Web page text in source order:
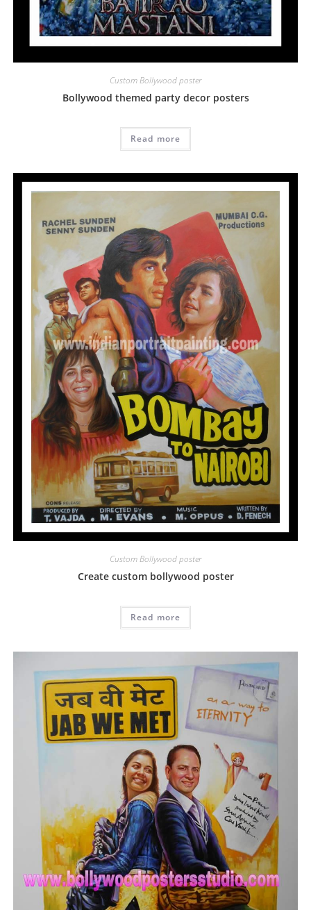
Custom Bollywood poster
Bollywood themed party decor posters
Read more
Custom Bollywood poster
Create custom bollywood poster
Read more